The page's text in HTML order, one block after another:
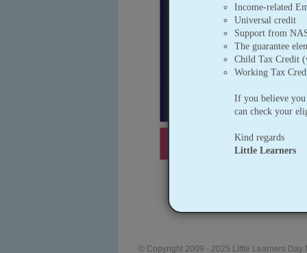
Income-related
Universal credit
Support from
The guarantee
Child Tax Credit
Working Tax
If you believe you
can check your
Kind regards
Little Learners
© Copyright 2009 - 2025 Little Learners Day